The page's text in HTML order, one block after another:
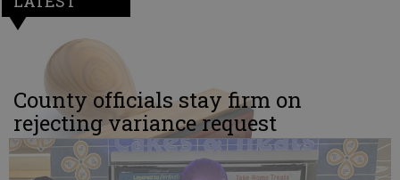
County officials stay firm on
rejecting variance request